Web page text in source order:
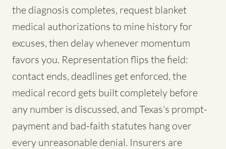
the diagnosis completes, request blanket
medical authorizations to mine history for
excuses, then delay whenever momentum
favors you. Representation flips the field:
contact ends, deadlines get enforced, the
medical record gets built completely before
any number is discussed, and Texas's prompt-
payment and bad-faith statutes hang over
every unreasonable denial. Insurers are